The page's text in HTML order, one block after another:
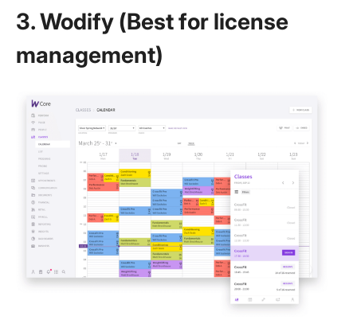
3. Wodify (Best for license
management)